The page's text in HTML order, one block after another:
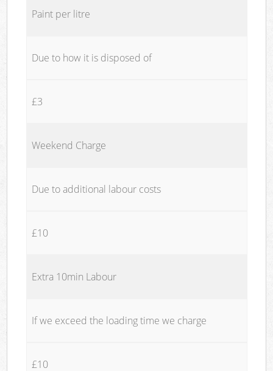
Paint per litre
Due to how it is disposed of
£3
Weekend Charge
Due to additional labour costs
£10
Extra 10min Labour
If we exceed the loading time we charge
£10